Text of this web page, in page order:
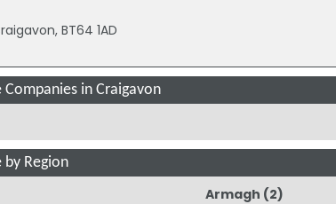
BT64 1AD
in Craigavon
Region
Armagh (2)